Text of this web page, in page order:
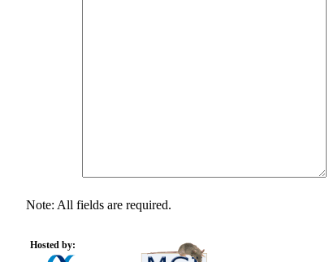
Note: All fields are required.
Hosted by: